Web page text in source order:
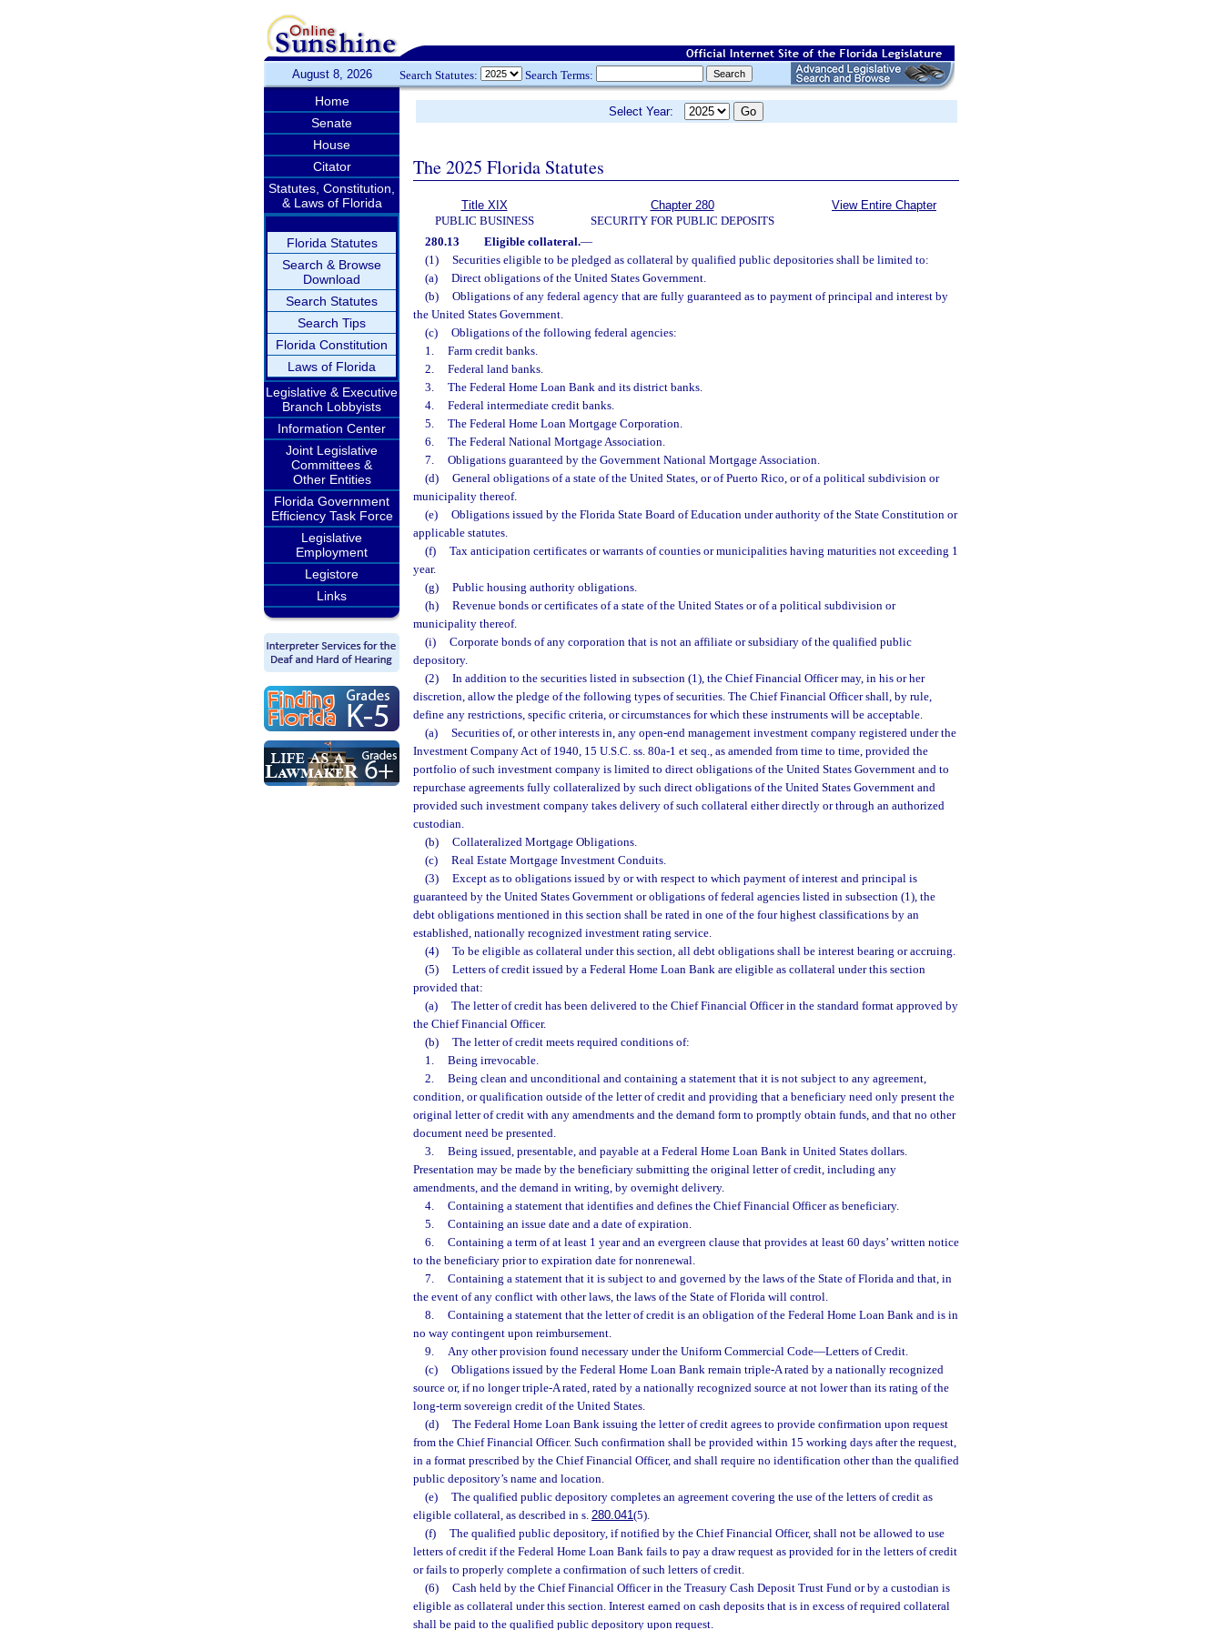
August 8, 2026 Search Statutes: Search Terms:
Home
Senate
House
Citator
Statutes, Constitution,
& Laws of Florida
Florida Statutes
Search & Browse
Download
Search Statutes
Search Tips
Florida Constitution
Laws of Florida
Legislative & Executive
Branch Lobbyists
Information Center
Joint Legislative
Committees &
Other Entities
Florida Government
Efficiency Task Force
Legislative
Employment
Legistore
Links
Select Year:
The 2025 Florida Statutes
Title XIX
PUBLIC BUSINESS
Chapter 280
SECURITY FOR PUBLIC DEPOSITS
View Entire Chapter
280.13 Eligible collateral.—
(1)
Securities eligible to be pledged as collateral by qualified public depositories shall be limited to:
(a)
Direct obligations of the United States Government.
(b)
Obligations of any federal agency that are fully guaranteed as to payment of principal and interest by
the United States Government.
(c)
Obligations of the following federal agencies:
1.
Farm credit banks.
2.
Federal land banks.
3.
The Federal Home Loan Bank and its district banks.
4.
Federal intermediate credit banks.
5.
The Federal Home Loan Mortgage Corporation.
6.
The Federal National Mortgage Association.
7.
Obligations guaranteed by the Government National Mortgage Association.
(d)
General obligations of a state of the United States, or of Puerto Rico, or of a political subdivision or
municipality thereof.
(e)
Obligations issued by the Florida State Board of Education under authority of the State Constitution or
applicable statutes.
(f)
Tax anticipation certificates or warrants of counties or municipalities having maturities not exceeding 1
year.
(g)
Public housing authority obligations.
(h)
Revenue bonds or certificates of a state of the United States or of a political subdivision or
municipality thereof.
(i)
Corporate bonds of any corporation that is not an affiliate or subsidiary of the qualified public
depository.
(2)
In addition to the securities listed in subsection (1), the Chief Financial Officer may, in his or her
discretion, allow the pledge of the following types of securities. The Chief Financial Officer shall, by rule,
define any restrictions, specific criteria, or circumstances for which these instruments will be acceptable.
(a)
Securities of, or other interests in, any open-end management investment company registered under the
Investment Company Act of 1940, 15 U.S.C. ss. 80a-1 et seq., as amended from time to time, provided the
portfolio of such investment company is limited to direct obligations of the United States Government and to
repurchase agreements fully collateralized by such direct obligations of the United States Government and
provided such investment company takes delivery of such collateral either directly or through an authorized
custodian.
(b)
Collateralized Mortgage Obligations.
(c)
Real Estate Mortgage Investment Conduits.
(3)
Except as to obligations issued by or with respect to which payment of interest and principal is
guaranteed by the United States Government or obligations of federal agencies listed in subsection (1), the
debt obligations mentioned in this section shall be rated in one of the four highest classifications by an
established, nationally recognized investment rating service.
(4)
To be eligible as collateral under this section, all debt obligations shall be interest bearing or accruing.
(5)
Letters of credit issued by a Federal Home Loan Bank are eligible as collateral under this section
provided that:
(a)
The letter of credit has been delivered to the Chief Financial Officer in the standard format approved by
the Chief Financial Officer.
(b)
The letter of credit meets required conditions of:
1.
Being irrevocable.
2.
Being clean and unconditional and containing a statement that it is not subject to any agreement,
condition, or qualification outside of the letter of credit and providing that a beneficiary need only present the
original letter of credit with any amendments and the demand form to promptly obtain funds, and that no other
document need be presented.
3.
Being issued, presentable, and payable at a Federal Home Loan Bank in United States dollars.
Presentation may be made by the beneficiary submitting the original letter of credit, including any
amendments, and the demand in writing, by overnight delivery.
4.
Containing a statement that identifies and defines the Chief Financial Officer as beneficiary.
5.
Containing an issue date and a date of expiration.
6.
Containing a term of at least 1 year and an evergreen clause that provides at least 60 days’ written notice
to the beneficiary prior to expiration date for nonrenewal.
7.
Containing a statement that it is subject to and governed by the laws of the State of Florida and that, in
the event of any conflict with other laws, the laws of the State of Florida will control.
8.
Containing a statement that the letter of credit is an obligation of the Federal Home Loan Bank and is in
no way contingent upon reimbursement.
9.
Any other provision found necessary under the Uniform Commercial Code—Letters of Credit.
(c)
Obligations issued by the Federal Home Loan Bank remain triple-A rated by a nationally recognized
source or, if no longer triple-A rated, rated by a nationally recognized source at not lower than its rating of the
long-term sovereign credit of the United States.
(d)
The Federal Home Loan Bank issuing the letter of credit agrees to provide confirmation upon request
from the Chief Financial Officer. Such confirmation shall be provided within 15 working days after the request,
in a format prescribed by the Chief Financial Officer, and shall require no identification other than the qualified
public depository’s name and location.
(e)
The qualified public depository completes an agreement covering the use of the letters of credit as
eligible collateral, as described in s. 280.041(5).
(f)
The qualified public depository, if notified by the Chief Financial Officer, shall not be allowed to use
letters of credit if the Federal Home Loan Bank fails to pay a draw request as provided for in the letters of credit
or fails to properly complete a confirmation of such letters of credit.
(6)
Cash held by the Chief Financial Officer in the Treasury Cash Deposit Trust Fund or by a custodian is
eligible as collateral under this section. Interest earned on cash deposits that is in excess of required collateral
shall be paid to the qualified public depository upon request.